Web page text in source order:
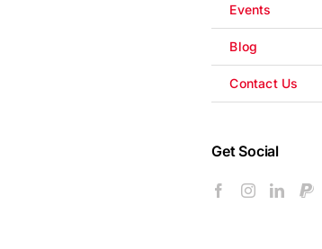
Events
Blog
Contact Us
Get Social